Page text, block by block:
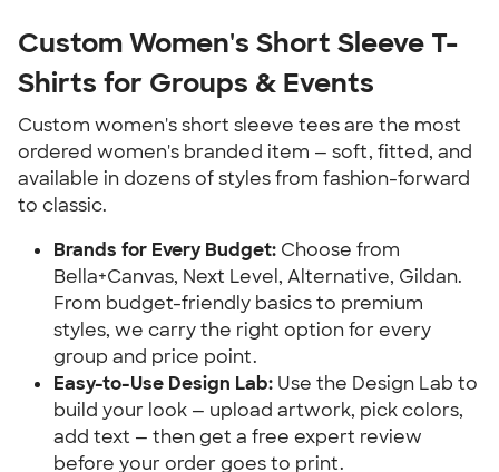
Custom Women's Short Sleeve T-
Shirts for Groups & Events
Custom women's short sleeve tees are the most
ordered women's branded item — soft, fitted, and
available in dozens of styles from fashion-forward
to classic.
Brands for Every Budget: Choose from
Bella+Canvas, Next Level, Alternative, Gildan.
From budget-friendly basics to premium
styles, we carry the right option for every
group and price point.
Easy-to-Use Design Lab: Use the Design Lab to
build your look — upload artwork, pick colors,
add text — then get a free expert review
before your order goes to print.